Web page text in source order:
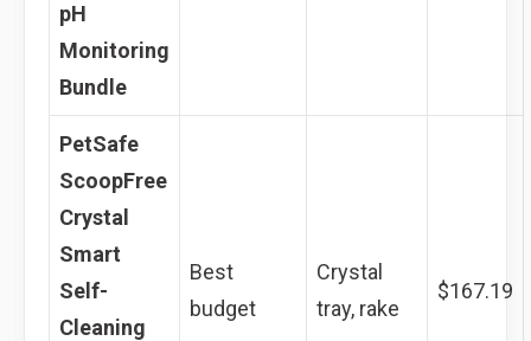
pH
Monitoring
Bundle
PetSafe
ScoopFree
Crystal
Smart
Self-
Cleaning
Best
budget
Crystal
tray, rake
$167.19